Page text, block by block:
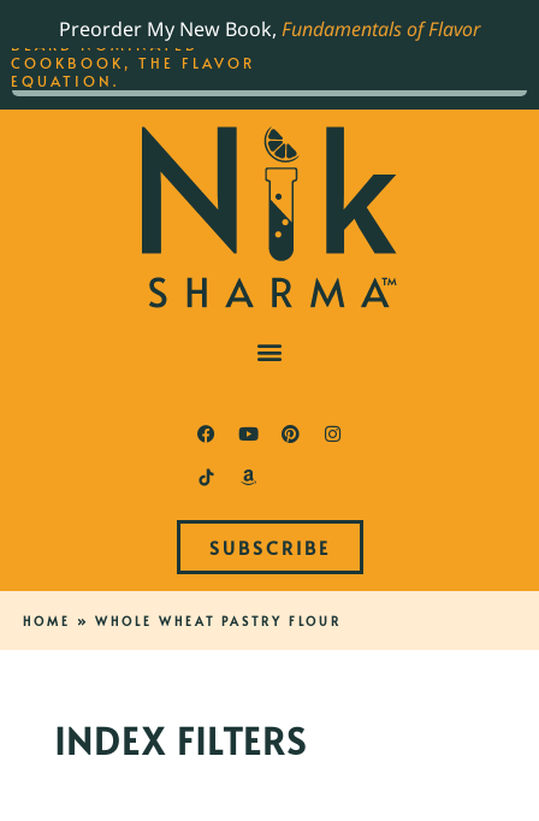
Preorder My New Book, Fundamentals of Flavor
SUBSCRIBE
HOME » WHOLE WHEAT PASTRY FLOUR
INDEX FILTERS
THE BEST-SELLING JAMES
BEARD NOMINATED
COOKBOOK, THE FLAVOR
EQUATION.